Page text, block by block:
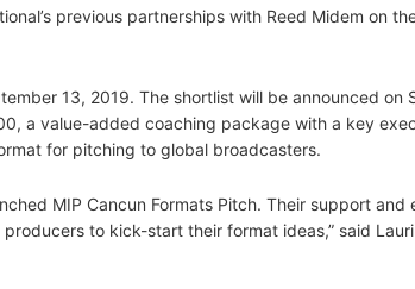
previous partnerships with Reed Midem on
13, 2019. The shortlist will be announced on
a value-added coaching package with a key
for pitching to global broadcasters.
MIP Cancun Formats Pitch. Their support and
to kick-start their format ideas,” said